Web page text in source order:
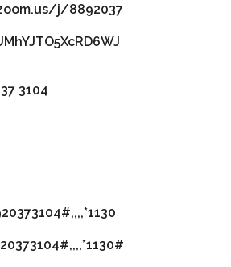
j/8892037
3104